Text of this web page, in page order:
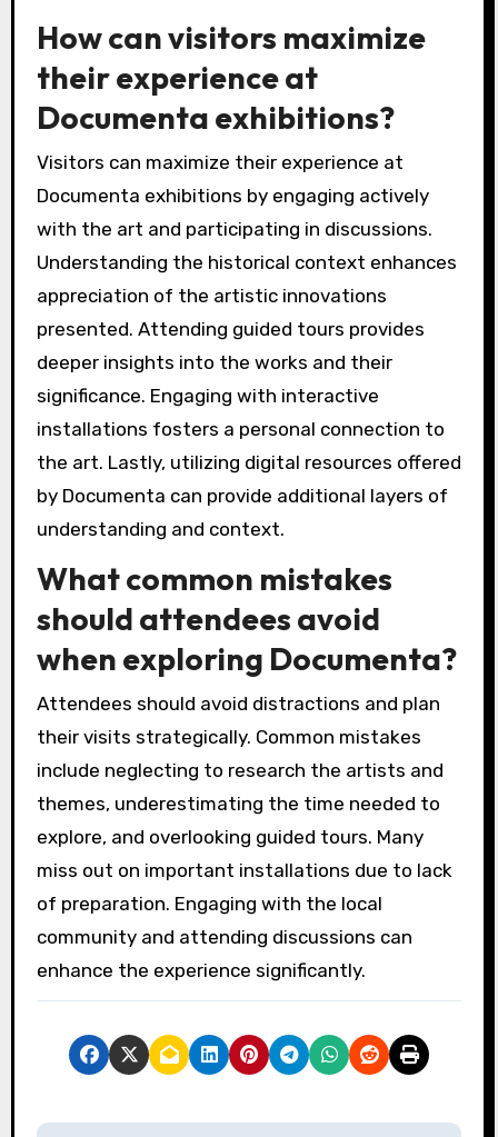
How can visitors maximize
their experience at
Documenta exhibitions?
Visitors can maximize their experience at
Documenta exhibitions by engaging actively
with the art and participating in discussions.
Understanding the historical context enhances
appreciation of the artistic innovations
presented. Attending guided tours provides
deeper insights into the works and their
significance. Engaging with interactive
installations fosters a personal connection to
the art. Lastly, utilizing digital resources offered
by Documenta can provide additional layers of
understanding and context.
What common mistakes
should attendees avoid
when exploring Documenta?
Attendees should avoid distractions and plan
their visits strategically. Common mistakes
include neglecting to research the artists and
themes, underestimating the time needed to
explore, and overlooking guided tours. Many
miss out on important installations due to lack
of preparation. Engaging with the local
community and attending discussions can
enhance the experience significantly.